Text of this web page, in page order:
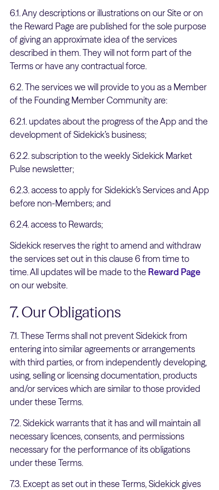
6.1. Any descriptions or illustrations on our Site or on
the Reward Page are published for the sole purpose
of giving an approximate idea of the services
described in them. They will not form part of the
Terms or have any contractual force.
6.2. The services we will provide to you as a Member
of the Founding Member Community are:
6.2.1. updates about the progress of the App and the
development of Sidekick’s business;
6.2.2. subscription to the weekly Sidekick Market
Pulse newsletter;
6.2.3. access to apply for Sidekick’s Services and App
before non-Members; and
6.2.4. access to Rewards;
Sidekick reserves the right to amend and withdraw
the services set out in this clause 6 from time to
time. All updates will be made to the Reward Page
on our website.
7. Our Obligations
7.1. These Terms shall not prevent Sidekick from
entering into similar agreements or arrangements
with third parties, or from independently developing,
using, selling or licensing documentation, products
and/or services which are similar to those provided
under these Terms.
7.2. Sidekick warrants that it has and will maintain all
necessary licences, consents, and permissions
necessary for the performance of its obligations
under these Terms.
7.3. Except as set out in these Terms, Sidekick gives